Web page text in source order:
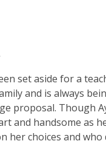
set aside for a
and is always
proposal. Though
and handsome as
choices and